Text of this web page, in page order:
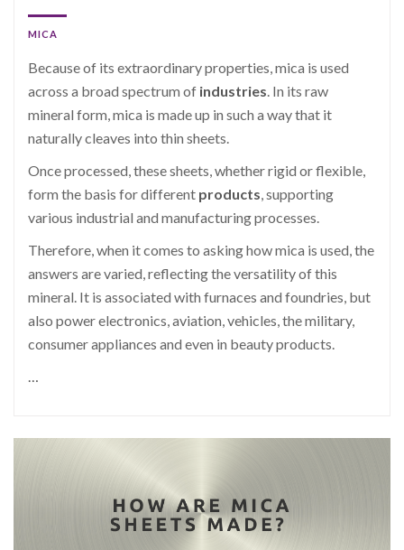
MICA
Because of its extraordinary properties, mica is used
across a broad spectrum of industries . In its raw
mineral form, mica is made up in such a way that it
naturally cleaves into thin sheets.
Once processed, these sheets, whether rigid or flexible,
form the basis for different products , supporting
various industrial and manufacturing processes.
Therefore, when it comes to asking how mica is used, the
answers are varied, reflecting the versatility of this
mineral. It is associated with furnaces and foundries, but
also power electronics, aviation, vehicles, the military,
consumer appliances and even in beauty products.